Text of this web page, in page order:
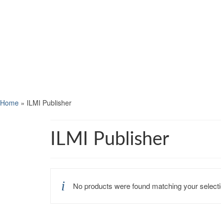
Home » ILMI Publisher
ILMI Publisher
No products were found matching your